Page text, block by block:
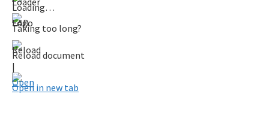
Loading…
Taking too long?
Reload document
|
Open in new tab